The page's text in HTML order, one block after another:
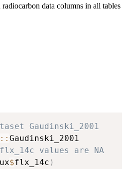
data columns in all tables
Gaudinski_2001
::
values are NA
$flx_14c )